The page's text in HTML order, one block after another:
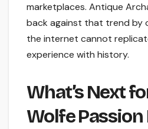
marketplaces. Antique
back against that trend by
the internet cannot
experience with history.
What’s Next
Wolfe